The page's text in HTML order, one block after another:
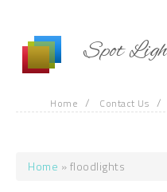
Spot
Home / Contact Us /
You are here
Home » floodlights